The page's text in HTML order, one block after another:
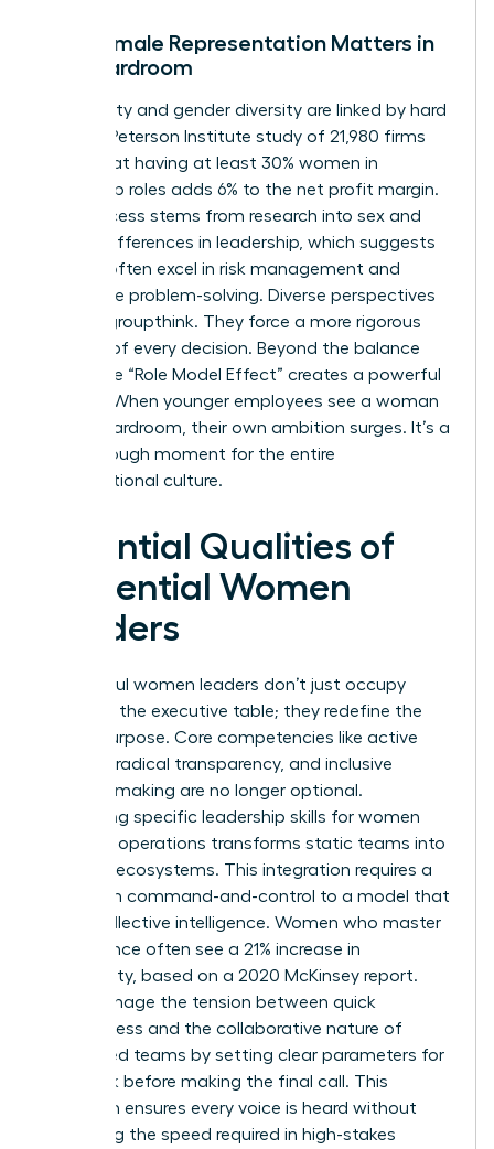
Why Female Representation Matters in
the Boardroom
Profitability and gender diversity are linked by hard
facts. A Peterson Institute study of 21,980 firms
found that having at least 30% women in
leadership roles adds 6% to the net profit margin.
This success stems from research into sex and
gender differences in leadership , which suggests
women often excel in risk management and
innovative problem-solving. Diverse perspectives
prevent groupthink. They force a more rigorous
analysis of every decision. Beyond the balance
sheet, the “Role Model Effect” creates a powerful
pipeline. When younger employees see a woman
in the boardroom, their own ambition surges. It’s a
breakthrough moment for the entire
organizational culture.
Essential Qualities of
Influential Women
Leaders
Successful women leaders don’t just occupy
space at the executive table; they redefine the
table’s purpose. Core competencies like active
listening, radical transparency, and inclusive
decision-making are no longer optional.
Integrating specific leadership skills for women
into daily operations transforms static teams into
dynamic ecosystems. This integration requires a
shift from command-and-control to a model that
prizes collective intelligence. Women who master
this balance often see a 21% increase in
profitability, based on a 2020 McKinsey report.
They manage the tension between quick
decisiveness and the collaborative nature of
female-led teams by setting clear parameters for
feedback before making the final call. This
approach ensures every voice is heard without
sacrificing the speed required in high-stakes